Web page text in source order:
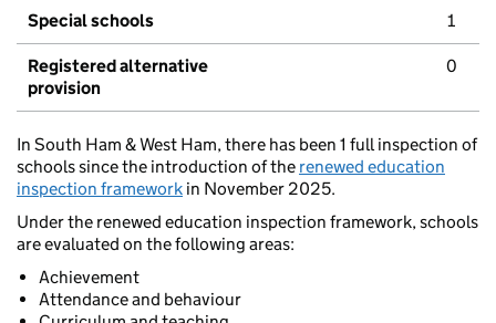
Special schools 1
Registered alternative
provision
0
In South Ham & West Ham, there has been 1 full inspection of
schools since the introduction of the renewed education
inspection framework in November 2025.
Under the renewed education inspection framework, schools
are evaluated on the following areas:
Achievement
Attendance and behaviour